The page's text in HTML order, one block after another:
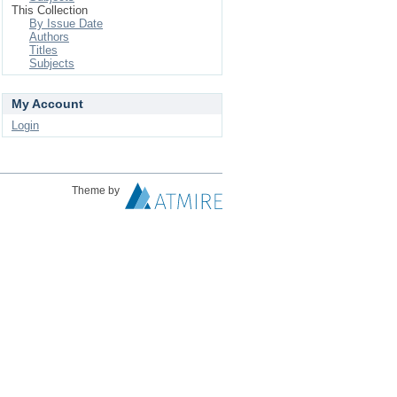
This Collection
By Issue Date
Authors
Titles
Subjects
My Account
Login
Theme by